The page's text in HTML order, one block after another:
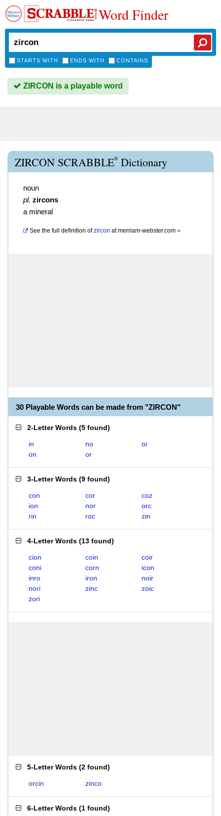
Word Finder
STARTS WITH ENDS WITH CONTAINS
ZIRCON is a playable word
ZIRCON SCRABBLE® Dictionary
noun
pl. zircons
a mineral
See the full definition of zircon atmerriam-webster.com »
30 Playable Words can be made from "ZIRCON"
2-Letter Words (5 found)
in no
oi
on
or
3-Letter Words (9 found)
con cor
coz
ion
nor
orc
rin
roc zin
4-Letter Words (13 found)
cion coin
coir
coni
corn
icon
inro
iron
noir
nori
zinc
zoic
zori
5-Letter Words (2 found)
orcin zinco
6-Letter Words (1 found)